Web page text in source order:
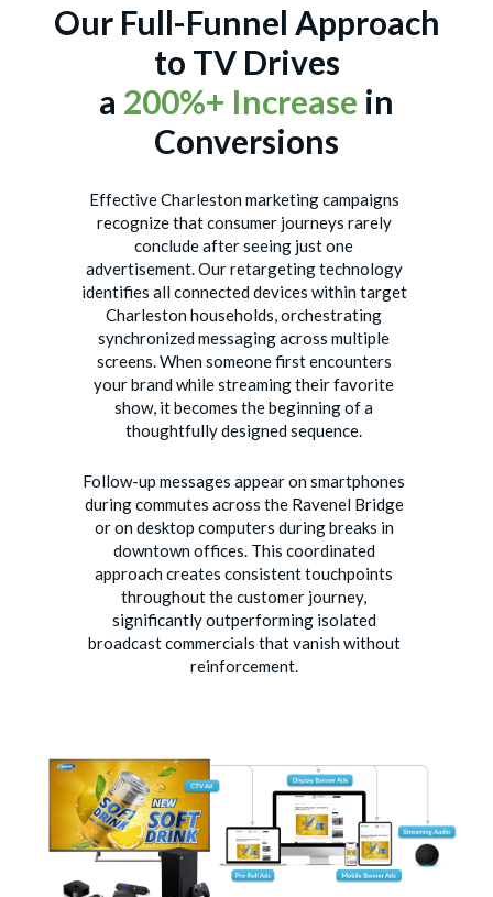
Our Full-Funnel Approach
to TV Drives
a 200%+ Increase in
Conversions
Effective Charleston marketing campaigns
recognize that consumer journeys rarely
conclude after seeing just one
advertisement. Our retargeting technology
identifies all connected devices within target
Charleston households, orchestrating
synchronized messaging across multiple
screens. When someone first encounters
your brand while streaming their favorite
show, it becomes the beginning of a
thoughtfully designed sequence.
Follow-up messages appear on smartphones
during commutes across the Ravenel Bridge
or on desktop computers during breaks in
downtown offices. This coordinated
approach creates consistent touchpoints
throughout the customer journey,
significantly outperforming isolated
broadcast commercials that vanish without
reinforcement.